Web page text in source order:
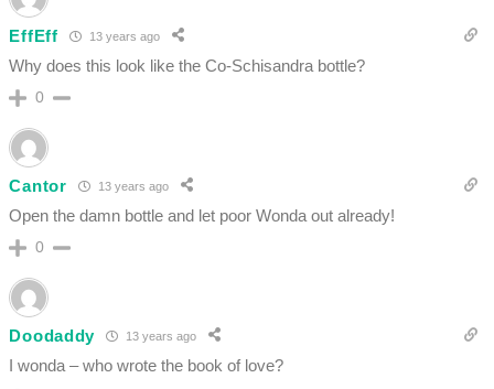
EffEff 13 years ago
Why does this look like the Co-Schisandra bottle?
0
Cantor 13 years ago
Open the damn bottle and let poor Wonda out already!
0
Doodaddy 13 years ago
I wonda – who wrote the book of love?